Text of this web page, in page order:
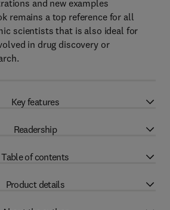
and new examples
remains a top reference for all
scientists that is also ideal for
in drug discovery or
Key features
Readership
Table of contents
Product details